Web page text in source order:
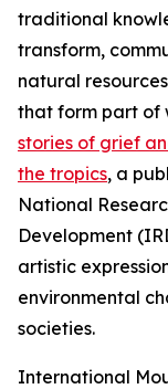
traditional
transform,
natural
that form part of
stories of grief
the tropics, a
National
Development
artistic
environmental
societies.
International